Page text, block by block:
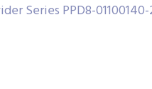
Series PPD8-